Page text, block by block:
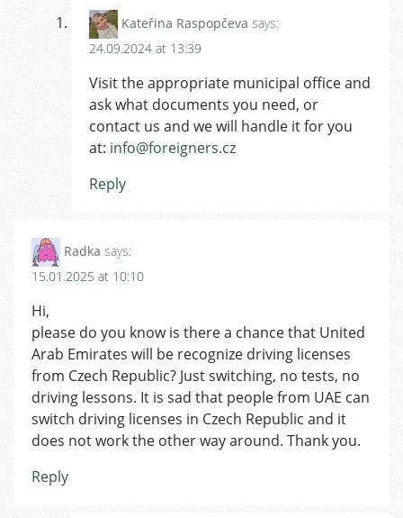
Kateřina Raspopčeva says:
24.09.2024 at 13:39
Visit the appropriate municipal office and
ask what documents you need, or
contact us and we will handle it for you
at: info@foreigners.cz
Reply
Radka says:
15.01.2025 at 10:10
Hi,
please do you know is there a chance that United
Arab Emirates will be recognize driving licenses
from Czech Republic? Just switching, no tests, no
driving lessons. It is sad that people from UAE can
switch driving licenses in Czech Republic and it
does not work the other way around. Thank you.
Reply